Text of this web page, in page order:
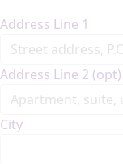
Address Line 1
Address Line 2 (opt)
City